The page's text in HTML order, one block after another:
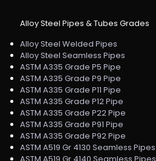
Alloy Steel Pipes & Tubes Grades
Alloy Steel Welded Pipes
Alloy Steel Seamless Pipes
ASTM A335 Grade P5 Pipe
ASTM A335 Grade P9 Pipe
ASTM A335 Grade P11 Pipe
ASTM A335 Grade P12 Pipe
ASTM A335 Grade P22 Pipe
ASTM A335 Grade P91 Pipe
ASTM A335 Grade P92 Pipe
ASTM A519 Gr 4130 Seamless Pipes